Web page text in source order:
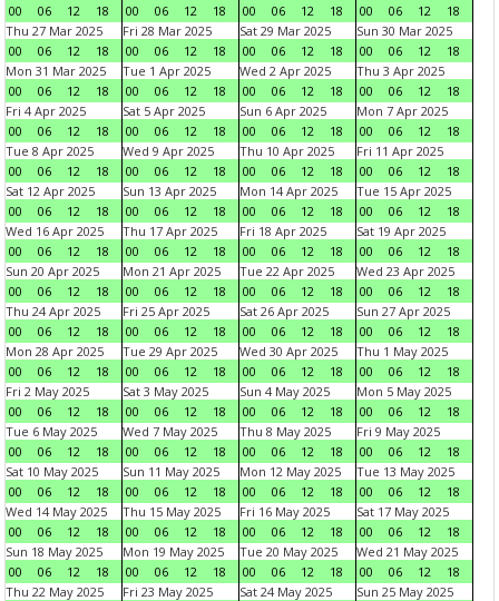
00
06 12 18
00
06 12 18
00
06 12 18
00
06 12
18
Thu 27 Mar 2025
00
06 12 18
Fri 28 Mar 2025
00
06 12 18
Sat 29 Mar 2025
00
06 12 18
Sun 30 Mar 2025
00
06 12
18
Mon 31 Mar 2025
00
06 12 18
Tue 1 Apr 2025
00
06 12 18
Wed 2 Apr 2025
00
06 12 18
Thu 3 Apr 2025
00
06 12
18
Fri 4 Apr 2025
00
06 12 18
Sat 5 Apr 2025
00
06 12 18
Sun 6 Apr 2025
00
06 12 18
Mon 7 Apr 2025
00
06 12
18
Tue 8 Apr 2025
00
06 12 18
Wed 9 Apr 2025
00
06 12 18
Thu 10 Apr 2025
00
06 12 18
Fri 11 Apr 2025
00
06 12
18
Sat 12 Apr 2025
00
06 12 18
Sun 13 Apr 2025
00
06 12 18
Mon 14 Apr 2025
00
06 12 18
Tue 15 Apr 2025
00
06 12
18
Wed 16 Apr 2025
00
06 12 18
Thu 17 Apr 2025
00
06 12 18
Fri 18 Apr 2025
00
06 12 18
Sat 19 Apr 2025
00
06 12
18
Sun 20 Apr 2025
00
06 12 18
Mon 21 Apr 2025
00
06 12 18
Tue 22 Apr 2025
00
06 12 18
Wed 23 Apr 2025
00
06 12
18
Thu 24 Apr 2025
00
06 12 18
Fri 25 Apr 2025
00
06 12 18
Sat 26 Apr 2025
00
06 12 18
Sun 27 Apr 2025
00
06 12
18
Mon 28 Apr 2025
00
06 12 18
Tue 29 Apr 2025
00
06 12 18
Wed 30 Apr 2025
00
06 12 18
Thu 1 May 2025
00
06 12
18
Fri 2 May 2025
00
06 12 18
Sat 3 May 2025
00
06 12 18
Sun 4 May 2025
00
06 12 18
Mon 5 May 2025
00
06 12
18
Tue 6 May 2025
00
06 12 18
Wed 7 May 2025
00
06 12 18
Thu 8 May 2025
00
06 12 18
Fri 9 May 2025
00
06 12
18
Sat 10 May 2025
00
06 12 18
Sun 11 May 2025
00
06 12 18
Mon 12 May 2025
00
06 12 18
Tue 13 May 2025
00
06 12
18
Wed 14 May 2025
00
06 12 18
Thu 15 May 2025
00
06 12 18
Fri 16 May 2025
00
06 12 18
Sat 17 May 2025
00
06 12
18
Sun 18 May 2025
00
06 12 18
Mon 19 May 2025
00
06 12 18
Tue 20 May 2025
00
06 12 18
Wed 21 May 2025
00
06 12
18
Thu 22 May 2025
Fri 23 May 2025
Sat 24 May 2025
Sun 25 May 2025